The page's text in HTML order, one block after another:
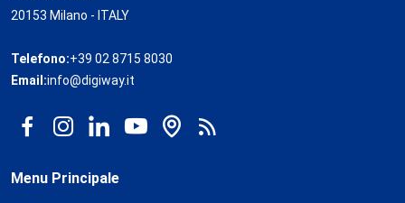
20153 Milano - ITALY
Telefono:+39 02 8715 8030
Email:info@digiway.it
Menu Principale